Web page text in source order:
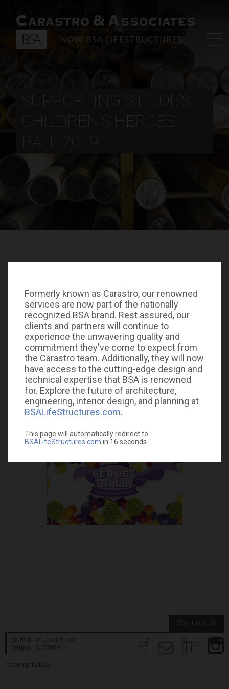
Formerly known as Carastro, our renowned
services are now part of the nationally
recognized BSA brand. Rest assured, our
clients and partners will continue to
experience the unwavering quality and
commitment they've come to expect from
the Carastro team. Additionally, they will now
have access to the cutting-edge design and
technical expertise that BSA is renowned
for. Explore the future of architecture,
engineering, interior design, and planning at
BSALifeStructures.com.
This page will automatically redirect to
BSALifeStructures.com in 16 seconds.
SUPPORTING ST. JOE’S
CHILDREN’S HEROES
BALL 2019
Heroes Ball! This years proceeds will go to support
the St. Joseph’s Children’s Hospital Children’s Cardiac
Surgery Program. We’re proud to be a continuing
supporter of the event and to support the health of
children in our community.
CONTACT US
2609 W De Leon Street
Tampa, FL 33609
Copyright 2026